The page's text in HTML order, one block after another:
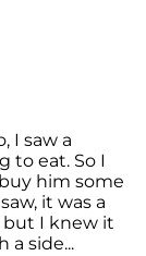
I saw a
to eat. So I
him some
it was a
but I knew it
a side...